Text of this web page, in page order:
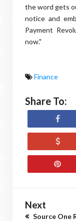
the word gets
notice and
Payment
now."
Finance
Share To:
Next
Source One